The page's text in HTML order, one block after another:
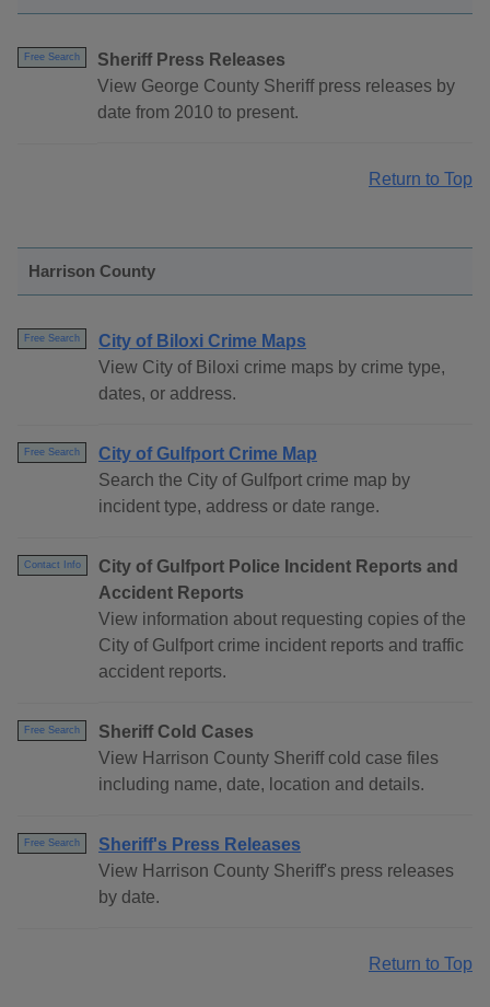
Free Search
Sheriff Press Releases
View George County Sheriff press releases by
date from 2010 to present.
Return to Top
Harrison County
Free Search
City of Biloxi Crime Maps
View City of Biloxi crime maps by crime type,
dates, or address.
Free Search
City of Gulfport Crime Map
Search the City of Gulfport crime map by
incident type, address or date range.
Contact Info
City of Gulfport Police Incident Reports and
Accident Reports
View information about requesting copies of the
City of Gulfport crime incident reports and traffic
accident reports.
Free Search
Sheriff Cold Cases
View Harrison County Sheriff cold case files
including name, date, location and details.
Free Search
Sheriff's Press Releases
View Harrison County Sheriff's press releases
by date.
Return to Top